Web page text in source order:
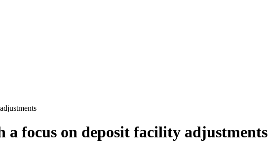
a focus on deposit facility adjustments